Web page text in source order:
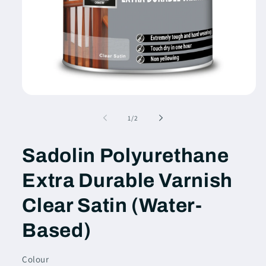
1 /of
2
Sadolin Polyurethane
Extra Durable Varnish
Clear Satin (Water-
Based)
Colour